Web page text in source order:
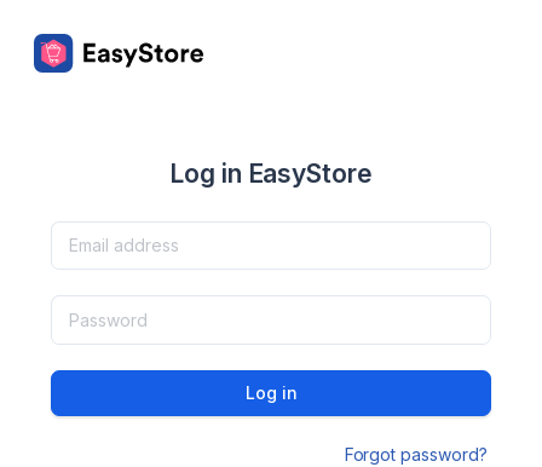
Log in EasyStore
Log in
Forgot password?